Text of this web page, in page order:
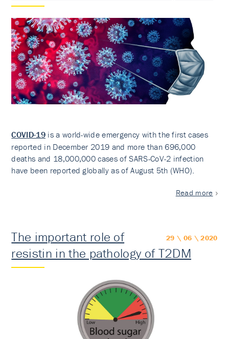
COVID-19is a world-wide emergency with the first cases
reported in December 2019 and more than 696,000
deaths and 18,000,000 cases of SARS-CoV-2 infection
have been reported globally as of August 5th (WHO).
Read more
29 \ 06 \ 2020
The important role of
resistin in the pathology of T2DM